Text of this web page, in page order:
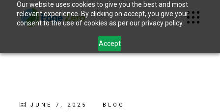
Our website uses cookies to give you the best and most
relevant experience. By clicking on accept, you give your
consent to the use of cookies as per our privacy policy.
Accept
JUNE 7, 2025 BLOG